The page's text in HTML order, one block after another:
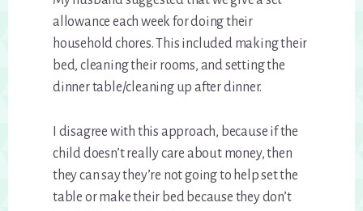
allowance each week for doing their
household chores. This included making their
bed, cleaning their rooms, and setting the
dinner table/cleaning up after dinner.
I disagree with this approach, because if the
child doesn’t really care about money, then
they can say they’re not going to help set the
table or make their bed because they don’t